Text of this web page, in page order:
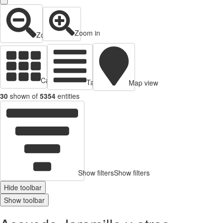
Zoom out Zoom in
Cards view Table view
Map view
30 shown of 5354 entities
Show filtersShow filters
Hide toolbar
Show toolbar